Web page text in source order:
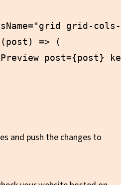
grid-
=> (
post={post}
and push the changes to